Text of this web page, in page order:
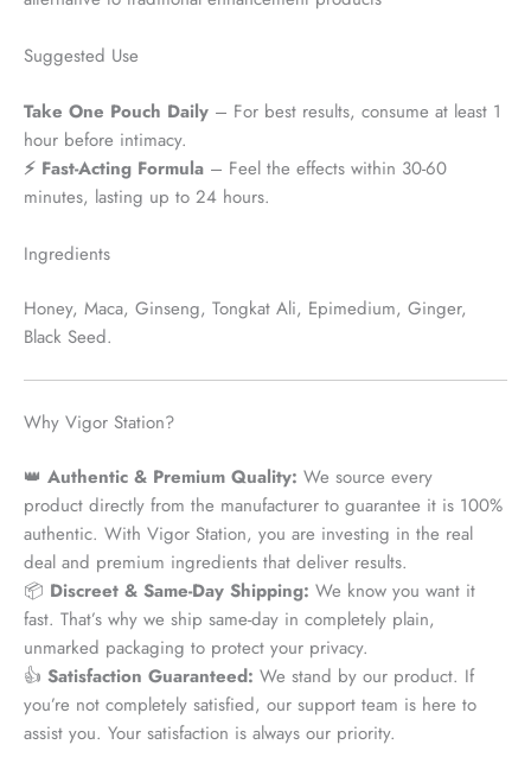
Suggested Use
Take One Pouch Daily – For best results, consume at least 1
hour before intimacy.
⚡ Fast-Acting Formula – Feel the effects within 30-60
minutes, lasting up to 24 hours.
Ingredients
Honey, Maca, Ginseng, Tongkat Ali, Epimedium, Ginger,
Black Seed.
Why Vigor Station?
👑 Authentic & Premium Quality: We source every
product directly from the manufacturer to guarantee it is 100%
authentic. With Vigor Station, you are investing in the real
deal and premium ingredients that deliver results.
📦 Discreet & Same-Day Shipping: We know you want it
fast. That’s why we ship same-day in completely plain,
unmarked packaging to protect your privacy.
👍 Satisfaction Guaranteed: We stand by our product. If
you’re not completely satisfied, our support team is here to
assist you. Your satisfaction is always our priority.